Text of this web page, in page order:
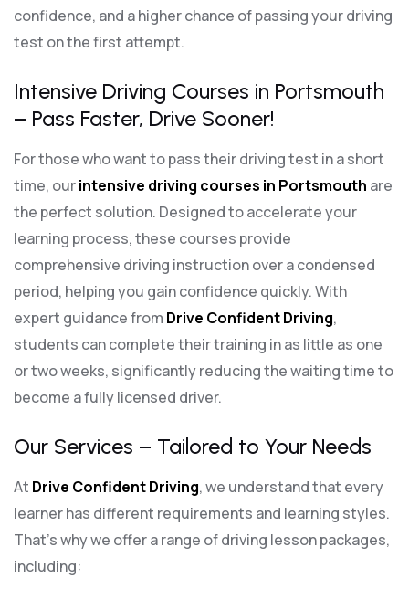
confidence, and a higher chance of passing your driving
test on the first attempt.
Intensive Driving Courses in Portsmouth
– Pass Faster, Drive Sooner!
For those who want to pass their driving test in a short
time, ourintensive driving courses in Portsmouth are
the perfect solution. Designed to accelerate your
learning process, these courses provide
comprehensive driving instruction over a condensed
period, helping you gain confidence quickly. With
expert guidance from Drive Confident Driving,
students can complete their training in as little as one
or two weeks, significantly reducing the waiting time to
become a fully licensed driver.
Our Services – Tailored to Your Needs
At Drive Confident Driving, we understand that every
learner has different requirements and learning styles.
That’s why we offer a range of driving lesson packages,
including: